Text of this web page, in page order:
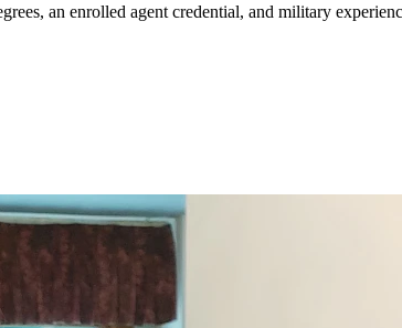
an enrolled agent credential, and military